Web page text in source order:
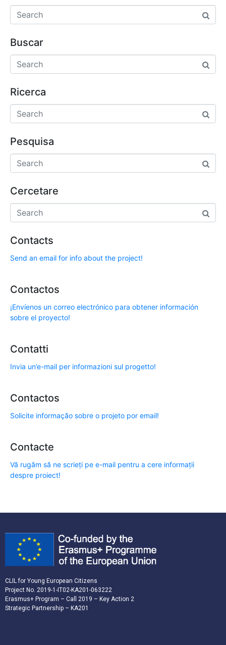
Buscar
Ricerca
Pesquisa
Cercetare
Contacts
Send an email for info about the project!
Contactos
¡Envíenos un correo electrónico para obtener información
sobre el proyecto!
Contatti
Invia un’e-mail per informazioni sul progetto!
Contactos
Solicite informação sobre o projeto por email!
Contacte
Vă rugăm să ne scrieți pe e-mail pentru a cere informații
despre proiect!
CLIL for Young European Citizens
Project No. 2019-1-IT02-KA201-063222
Erasmus+ Program – Call 2019 – Key Action 2
Strategic Partnership – KA201